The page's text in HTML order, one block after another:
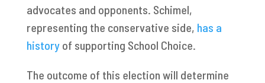
advocates and opponents. Schimel,
representing the conservative side, has a
historyof supporting School Choice.
The outcome of this election will determine